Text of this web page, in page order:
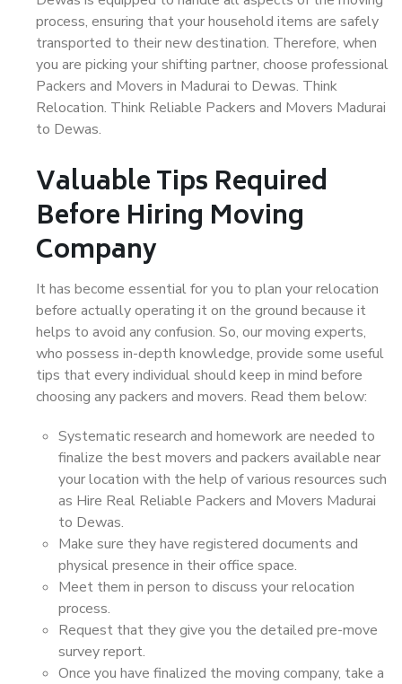
process, ensuring that your household items are safely
transported to their new destination. Therefore, when
you are picking your shifting partner, choose professional
Packers and Movers in Madurai to Dewas. Think
Relocation. Think Reliable Packers and Movers Madurai
to Dewas.
Valuable Tips Required
Before Hiring Moving
Company
It has become essential for you to plan your relocation
before actually operating it on the ground because it
helps to avoid any confusion. So, our moving experts,
who possess in-depth knowledge, provide some useful
tips that every individual should keep in mind before
choosing any packers and movers. Read them below:
Systematic research and homework are needed to
finalize the best movers and packers available near
your location with the help of various resources such
as Hire Real Reliable Packers and Movers Madurai
to Dewas.
Make sure they have registered documents and
physical presence in their office space.
Meet them in person to discuss your relocation
process.
Request that they give you the detailed pre-move
survey report.
Once you have finalized the moving company, take a